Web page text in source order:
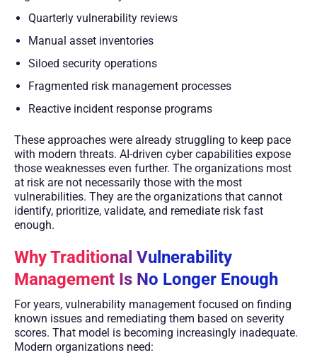
Quarterly vulnerability reviews
Manual asset inventories
Siloed security operations
Fragmented risk management processes
Reactive incident response programs
These approaches were already struggling to keep pace
with modern threats. AI-driven cyber capabilities expose
those weaknesses even further. The organizations most
at risk are not necessarily those with the most
vulnerabilities. They are the organizations that cannot
identify, prioritize, validate, and remediate risk fast
enough.
Why Traditional Vulnerability
Management Is No Longer Enough
For years, vulnerability management focused on finding
known issues and remediating them based on severity
scores. That model is becoming increasingly inadequate.
Modern organizations need: